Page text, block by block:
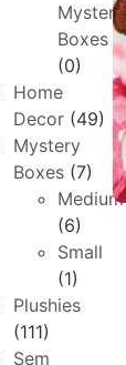
Mystery
Boxes
(0)
Home
Decor (49)
Mystery
Boxes (7)
Medium
(6)
Small
(1)
Plushies
(111)
Sem